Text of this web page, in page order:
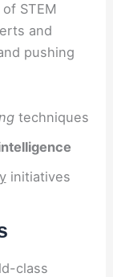
STEM
and
pushing
techniques
initiatives
class